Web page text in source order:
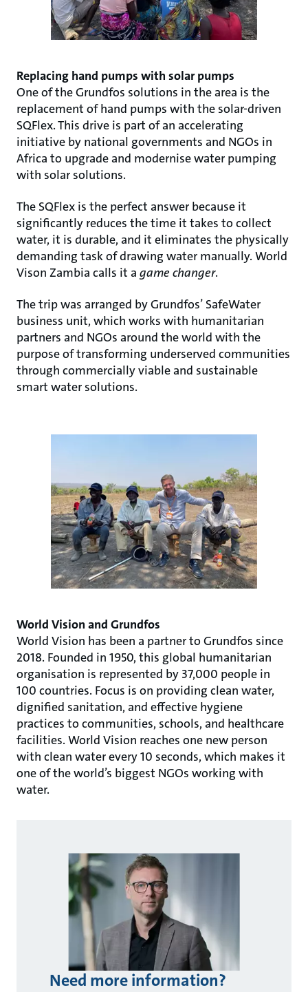
Replacing hand pumps with solar pumps
One of the Grundfos solutions in the area is the
replacement of hand pumps with the solar-driven
SQFlex. This drive is part of an accelerating
initiative by national governments and NGOs in
Africa to upgrade and modernise water pumping
with solar solutions.
The SQFlex is the perfect answer because it
significantly reduces the time it takes to collect
water, it is durable, and it eliminates the physically
demanding task of drawing water manually. World
Vison Zambia calls it a game changer.
The trip was arranged by Grundfos’ SafeWater
business unit, which works with humanitarian
partners and NGOs around the world with the
purpose of transforming underserved communities
through commercially viable and sustainable
smart water solutions.
World Vision and Grundfos
World Vision has been a partner to Grundfos since
2018. Founded in 1950, this global humanitarian
organisation is represented by 37,000 people in
100 countries. Focus is on providing clean water,
dignified sanitation, and effective hygiene
practices to communities, schools, and healthcare
facilities. World Vision reaches one new person
with clean water every 10 seconds, which makes it
one of the world’s biggest NGOs working with
water.
Need more information?